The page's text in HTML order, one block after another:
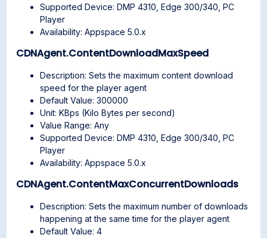
Supported Device: DMP 4310, Edge 300/340, PC
Player
Availability: Appspace 5.0.x
CDNAgent.ContentDownloadMaxSpeed
Description: Sets the maximum content download
speed for the player agent
Default Value: 300000
Unit: KBps (Kilo Bytes per second)
Value Range: Any
Supported Device: DMP 4310, Edge 300/340, PC
Player
Availability: Appspace 5.0.x
CDNAgent.ContentMaxConcurrentDownloads
Description: Sets the maximum number of downloads
happening at the same time for the player agent
Default Value: 4